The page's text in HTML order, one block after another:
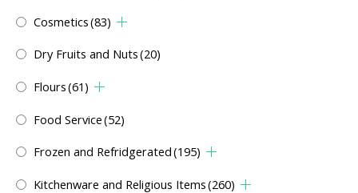
Cosmetics(83)
Dry Fruits and Nuts(20)
Flours(61)
Food Service(52)
Frozen and Refridgerated(195)
Kitchenware and Religious Items(260)